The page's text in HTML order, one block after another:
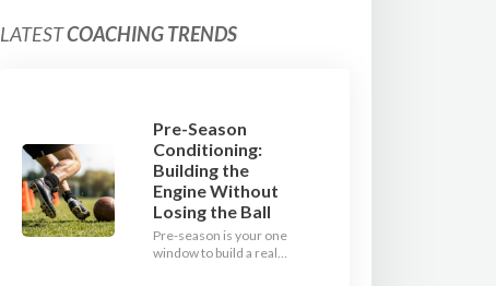
LATESTCOACHING TRENDS
Pre-Season
Conditioning:
Building the
Engine Without
Losing the Ball
Pre-season is your one
window to build a real